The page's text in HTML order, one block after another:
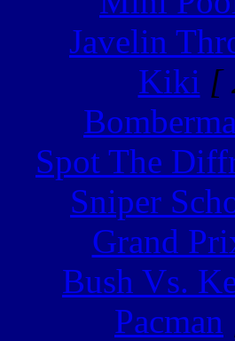
Javelin
Kiki [
Spot The
Sniper
Grand
Bush Vs.
Pacman